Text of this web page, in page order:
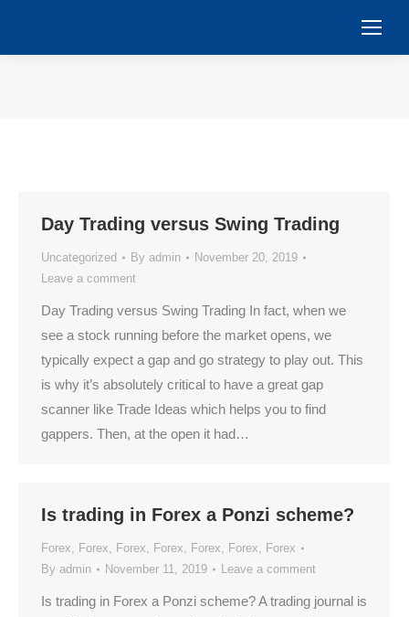
Day Trading versus Swing Trading
Uncategorized By admin
November 20, 2019
Leave a comment
Day Trading versus Swing Trading In fact, when we
see a stock running before the market opens, we
typically expect a gap and go strategy to play out. This
is why it’s absolutely critical to have a great gap
scanner like Trade Ideas which helps you to find
gappers. Then, at the open it had…
Is trading in Forex a Ponzi scheme?
Forex, Forex, Forex, Forex, Forex, Forex, Forex
By admin November 11, 2019 Leave a comment
Is trading in Forex a Ponzi scheme? A trading journal is